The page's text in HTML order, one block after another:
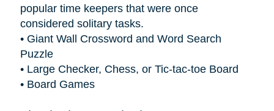
popular time keepersthat were once
considered solitary tasks.
• Giant Wall Crossword and Word Search
Puzzle
• Large Checker, Chess, or Tic-tac-toe Board
• Board Games